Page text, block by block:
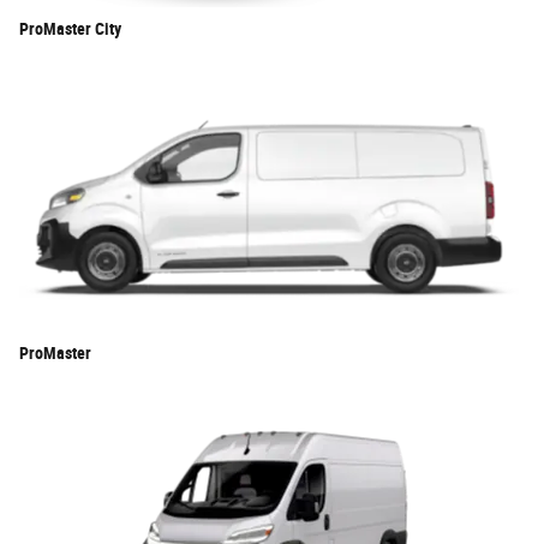
ProMaster City
ProMaster